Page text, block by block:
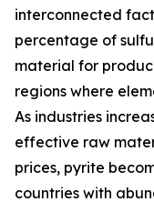
interconnected
percentage of
material for
regions where
As industries
effective raw
prices, pyrite
countries with